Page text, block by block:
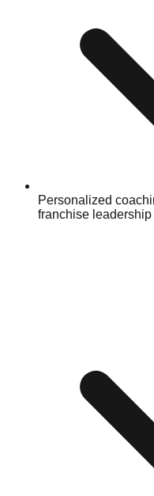
Personalized
franchise